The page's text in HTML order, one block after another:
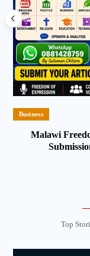
Business
Malawi
Top